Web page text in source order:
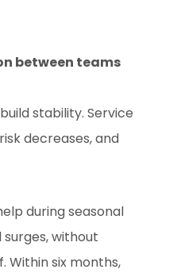
between teams
stability. Service
decreases, and
during seasonal
surges, without
Within six months,